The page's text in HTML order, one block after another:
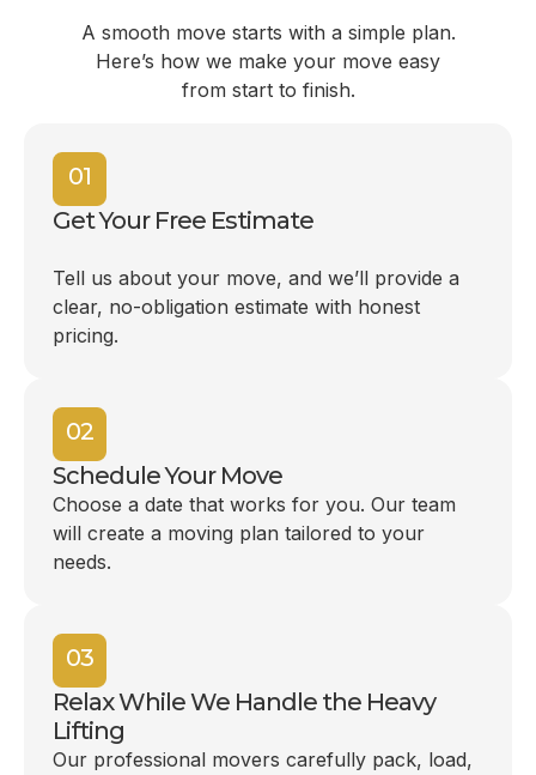
A smooth move starts with a simple plan.
Here’s how we make your move easy
from start to finish.
01
Get Your Free Estimate
Tell us about your move, and we’ll provide a
clear, no-obligation estimate with honest
pricing.
02
Schedule Your Move
Choose a date that works for you. Our team
will create a moving plan tailored to your
needs.
03
Relax While We Handle the Heavy
Lifting
Our professional movers carefully pack, load,